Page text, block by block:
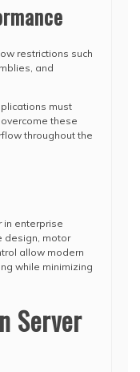
restrictions such
and
must
these
throughout the
in enterprise
design, motor
allow modern
while minimizing
Server